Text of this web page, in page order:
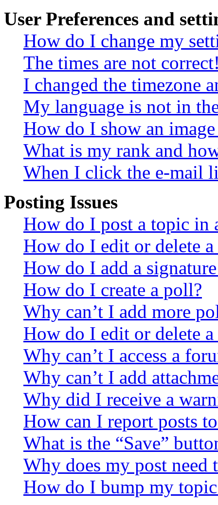
User Preferences and
How do I change my
The times are not
I changed the timezone
My language is not in
How do I show an
What is my rank and
When I click the e-mail
Posting Issues
How do I post a topic in
How do I edit or delete a
How do I add a
How do I create a poll?
Why can’t I add more
How do I edit or delete
Why can’t I access a
Why can’t I add
Why did I receive a
How can I report posts
What is the “Save”
Why does my post need
How do I bump my